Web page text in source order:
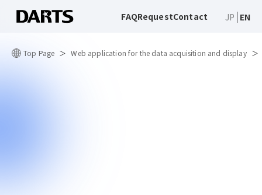
FAQRequestContact JP EN
Top Page Web application for the data acquisition and display